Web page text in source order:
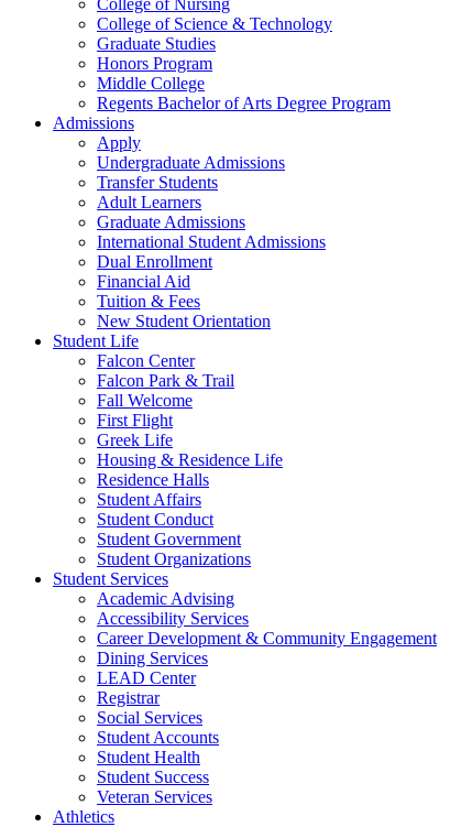
College of Nursing
College of Science & Technology
Graduate Studies
Honors Program
Middle College
Regents Bachelor of Arts Degree Program
Admissions
Apply
Undergraduate Admissions
Transfer Students
Adult Learners
Graduate Admissions
International Student Admissions
Dual Enrollment
Financial Aid
Tuition & Fees
New Student Orientation
Student Life
Falcon Center
Falcon Park & Trail
Fall Welcome
First Flight
Greek Life
Housing & Residence Life
Residence Halls
Student Affairs
Student Conduct
Student Government
Student Organizations
Student Services
Academic Advising
Accessibility Services
Career Development & Community Engagement
Dining Services
LEAD Center
Registrar
Social Services
Student Accounts
Student Health
Student Success
Veteran Services
Athletics